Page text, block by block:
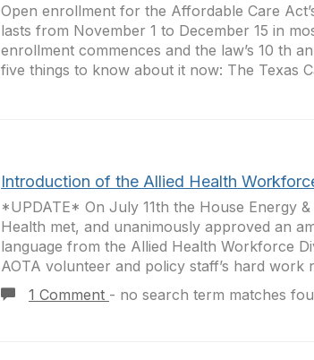
Open enrollment for the Affordable Care
lasts from November 1 to December 15 in
enrollment commences and the law’s 10 th
five things to know about it now: The Texas
Introduction of the Allied Health
*UPDATE* On July 11th the House Energy
Health met, and unanimously approved an
language from the Allied Health Workforce
AOTA volunteer and policy staff’s hard work
1 Comment - no search term matches